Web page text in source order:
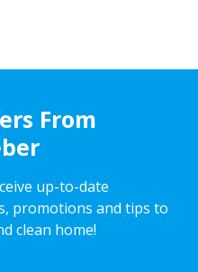
From
up-to-date
promotions and tips to
clean home!